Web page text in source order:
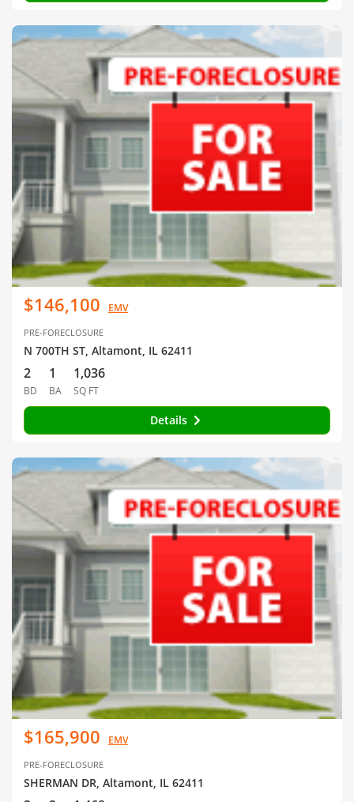
$146,100 EMV
PRE-FORECLOSURE
N 700TH ST, Altamont, IL 62411
2
BD
1
BA
1,036
SQ FT
Details
$165,900 EMV
PRE-FORECLOSURE
SHERMAN DR, Altamont, IL 62411